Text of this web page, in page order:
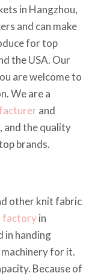
in Hangzhou,
and can make
for top
the USA. Our
are welcome to
We are a
and
and the quality
brands.
other knit fabric
factoryin
in handing
for it.
Because of